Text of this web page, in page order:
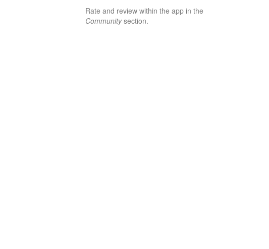
Rate and review within the app in the
Communitysection.